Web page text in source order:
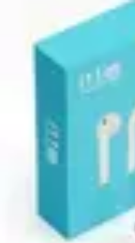
Conseils et astuces
Mobile Deals UK